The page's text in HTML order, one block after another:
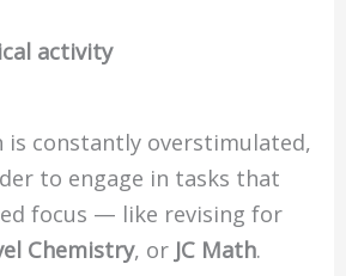
activity
is constantly overstimulated,
to engage in tasks that
focus — like revising for
Chemistry, or JC Math.